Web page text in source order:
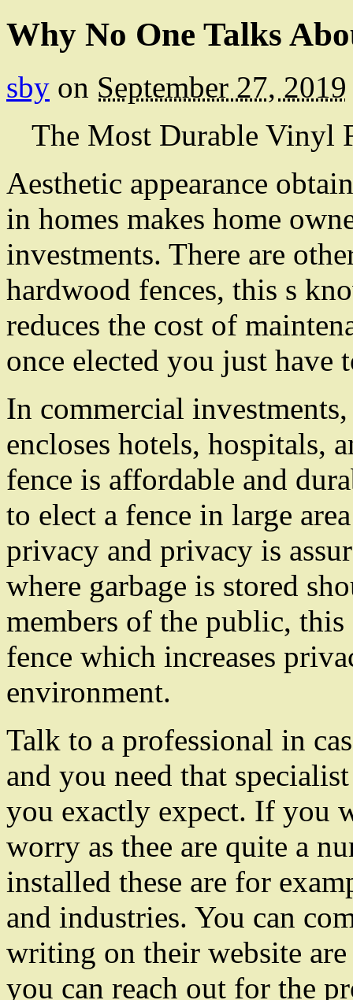
Why No One Talks
sby on September 27, 2019
The Most Durable Vinyl
Aesthetic appearance
in homes makes home
investments. There are
hardwood fences, this s
reduces the cost of
once elected you just have
In commercial
encloses hotels, hospitals,
fence is affordable and
to elect a fence in large
privacy and privacy is
where garbage is stored
members of the public,
fence which increases
environment.
Talk to a professional in
and you need that
you exactly expect. If you
worry as thee are quite a
installed these are for
and industries. You can
writing on their website
you can reach out for the